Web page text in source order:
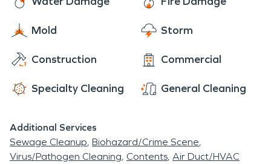
Mold Storm
Construction Commercial
Specialty Cleaning General Cleaning
Additional Services
Sewage Cleanup Biohazard/Crime Scene
Virus/Pathogen Cleaning Contents Air Duct/HVAC